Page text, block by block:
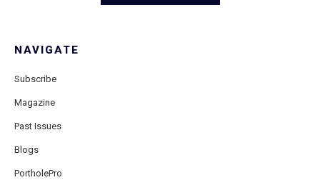
NAVIGATE
Subscribe
Magazine
Past Issues
Blogs
PortholePro